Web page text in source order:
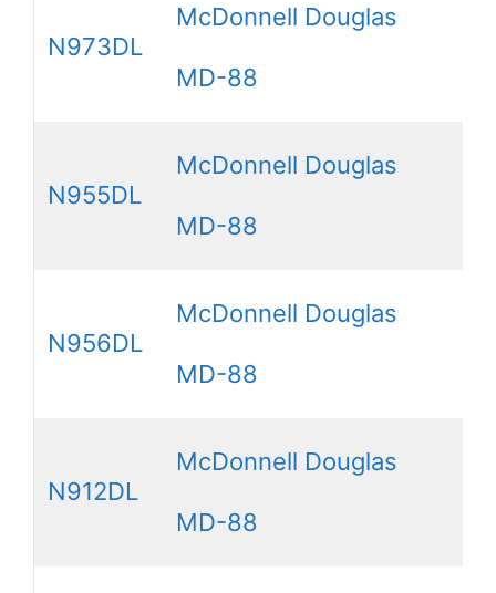
N973DL
McDonnell Douglas
MD-88
N955DL
McDonnell Douglas
MD-88
N956DL
McDonnell Douglas
MD-88
N912DL
McDonnell Douglas
MD-88